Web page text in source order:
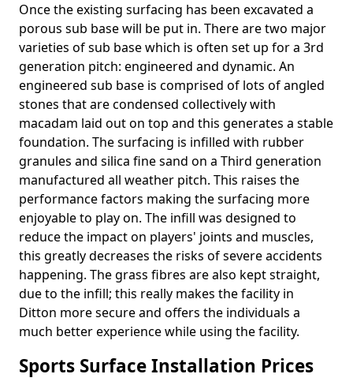
Once the existing surfacing has been excavated a
porous sub base will be put in. There are two major
varieties of sub base which is often set up for a 3rd
generation pitch: engineered and dynamic. An
engineered sub base is comprised of lots of angled
stones that are condensed collectively with
macadam laid out on top and this generates a stable
foundation. The surfacing is infilled with rubber
granules and silica fine sand on a Third generation
manufactured all weather pitch. This raises the
performance factors making the surfacing more
enjoyable to play on. The infill was designed to
reduce the impact on players' joints and muscles,
this greatly decreases the risks of severe accidents
happening. The grass fibres are also kept straight,
due to the infill; this really makes the facility in
Ditton more secure and offers the individuals a
much better experience while using the facility.
Sports Surface Installation Prices